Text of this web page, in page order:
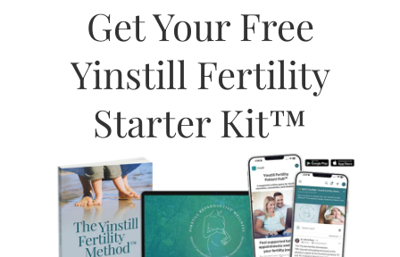
sleepy, go to bed. If you are hungry, eat. Your
Try to ground some of your worry, fears, and other
negative energy by going for regular walks in the
trees. It is important to be around nature while
Work is not your priority anymore. delegate where
you can, work regular hours (avoid overtime),
remove yourself from overly stressful situations or
people.
Get Your Free
Yinstill Fertility
Starter Kit™